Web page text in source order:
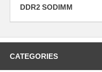
DDR2 SODIMM
CATEGORIES